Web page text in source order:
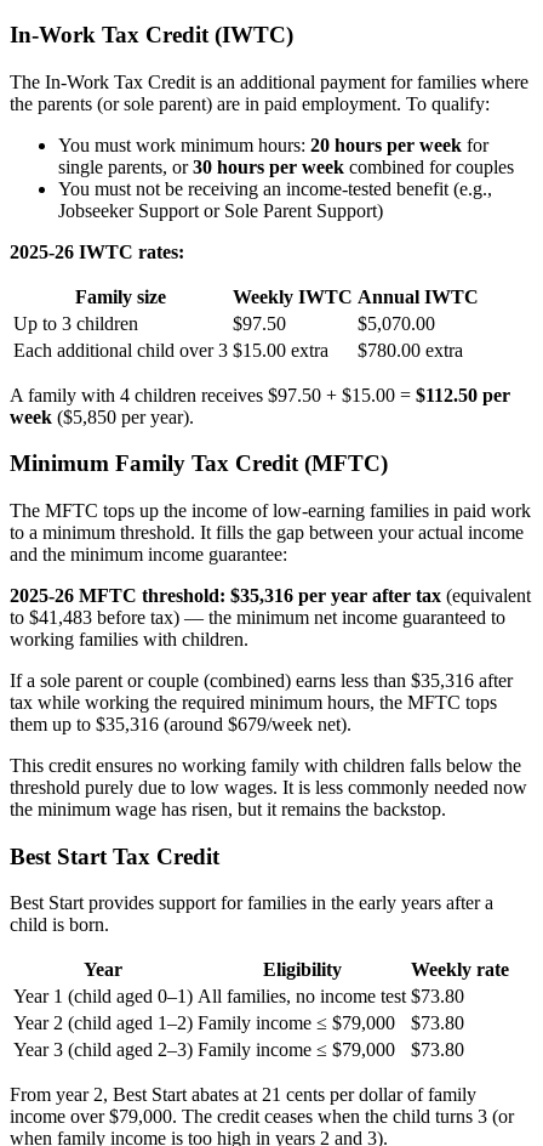
In-Work Tax Credit (IWTC)
The In-Work Tax Credit is an additional payment for families where
the parents (or sole parent) are in paid employment. To qualify:
You must work minimum hours: 20 hours per week for
single parents, or30 hours per week combined for couples
You must not be receiving an income-tested benefit (e.g.,
Jobseeker Support or Sole Parent Support)
2025-26 IWTC rates:
Family size Weekly IWTC Annual IWTC
Up to 3 children
$97.50
$5,070.00
Each additional child over 3 $15.00 extra $780.00 extra
A family with 4 children receives $97.50 + $15.00 = $112.50 per
week ($5,850 per year).
Minimum Family Tax Credit (MFTC)
The MFTC tops up the income of low-earning families in paid work
to a minimum threshold. It fills the gap between your actual income
and the minimum income guarantee:
2025-26 MFTC threshold: $35,316 per year after tax (equivalent
to $41,483 before tax) — the minimum net income guaranteed to
working families with children.
If a sole parent or couple (combined) earns less than $35,316 after
tax while working the required minimum hours, the MFTC tops
them up to $35,316 (around $679/week net).
This credit ensures no working family with children falls below the
threshold purely due to low wages. It is less commonly needed now
the minimum wage has risen, but it remains the backstop.
Best Start Tax Credit
Best Start provides support for families in the early years after a
child is born.
Year Eligibility
Weekly rate
Year 1 (child aged 0–1) All families, no income test $73.80
Year 2 (child aged 1–2) Family income ≤ $79,000
$73.80
Year 3 (child aged 2–3) Family income ≤ $79,000 $73.80
From year 2, Best Start abates at 21 cents per dollar of family
income over $79,000. The credit ceases when the child turns 3 (or
when family income is too high in years 2 and 3).